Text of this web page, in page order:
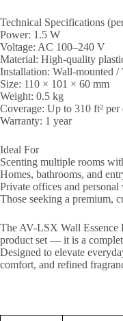
Technical Specifications
Power: 1.5 W
Voltage: AC 100–240 V
Material: High-quality
Installation: Wall-mounted /
Size: 110 × 101 × 60 mm
Weight: 0.5 kg
Coverage: Up to 310 ft² per
Warranty: 1 year
Ideal For
Scenting multiple rooms
Homes, bathrooms, and
Private offices and personal
Those seeking a premium,
The AV-LSX Wall Essence
product set — it is a
Designed to elevate
comfort, and refined